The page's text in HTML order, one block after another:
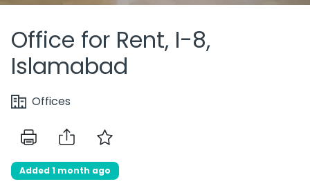
Office for Rent, I-8,
Islamabad
Offices
Added 1 month ago